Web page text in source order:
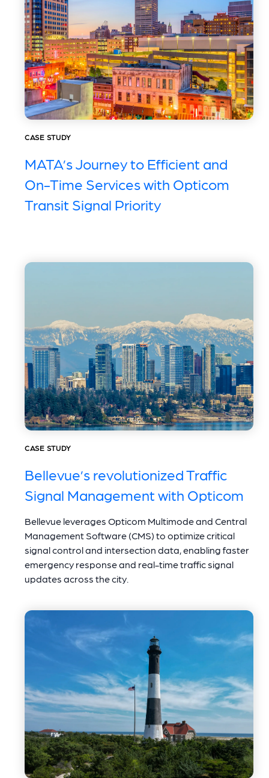
CASE STUDY
MATA’s Journey to Efficient and
On-Time Services with Opticom
Transit Signal Priority
CASE STUDY
Bellevue’s revolutionized Traffic
Signal Management with Opticom
Bellevue leverages Opticom Multimode and Central
Management Software (CMS) to optimize critical
signal control and intersection data, enabling faster
emergency response and real-time traffic signal
updates across the city.